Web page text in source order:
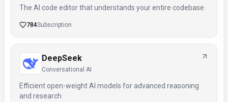
The AI code editor that understands your entire codebase
784Subscription
DeepSeek
Conversational AI
Efficient open-weight AI models for advanced reasoning
and research